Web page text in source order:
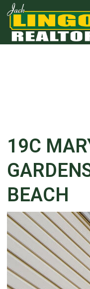
Skip to main content
Skip to bottom section
Skip to footer
19C
BEACH